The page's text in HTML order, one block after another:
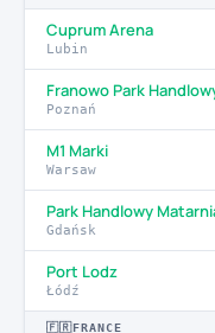
Cuprum Arena
Lubin
Franowo Park
Poznań
M1 Marki
Warsaw
Park Handlowy
Gdańsk
Port Lodz
Łódź
🇫🇷 FRANCE